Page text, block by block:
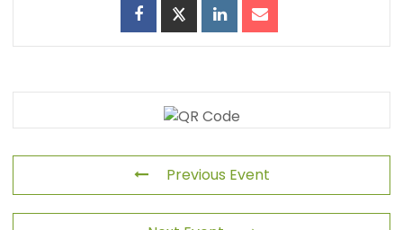
Previous Event